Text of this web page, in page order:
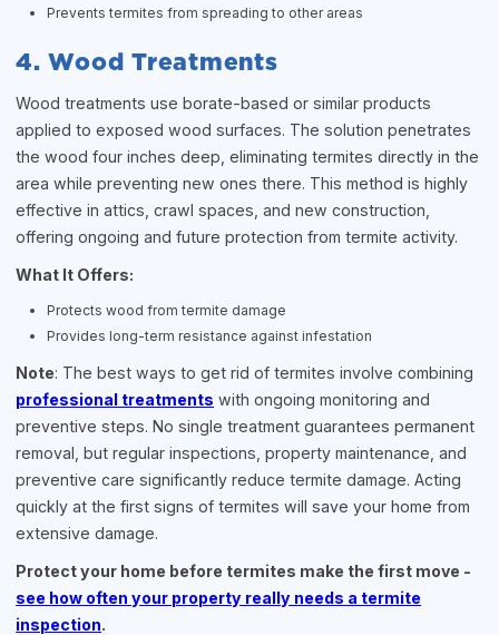
Prevents termites from spreading to other areas
4. Wood Treatments
Wood treatments use borate-based or similar products
applied to exposed wood surfaces. The solution penetrates
the wood four inches deep, eliminating termites directly in the
area while preventing new ones there. This method is highly
effective in attics, crawl spaces, and new construction,
offering ongoing and future protection from termite activity.
What It Offers:
Protects wood from termite damage
Provides long-term resistance against infestation
Note: The best ways to get rid of termites involve combining
professional treatments with ongoing monitoring and
preventive steps. No single treatment guarantees permanent
removal, but regular inspections, property maintenance, and
preventive care significantly reduce termite damage. Acting
quickly at the first signs of termites will save your home from
extensive damage.
Protect your home before termites make the first move -
see how often your property really needs a termite
inspection.